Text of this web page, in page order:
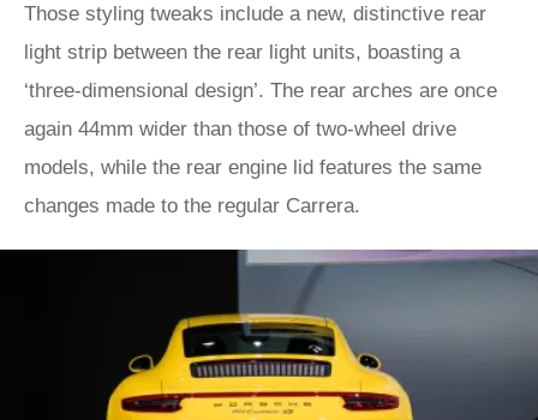
Those styling tweaks include a new, distinctive rear
light strip between the rear light units, boasting a
‘three-dimensional design’. The rear arches are once
again 44mm wider than those of two-wheel drive
models, while the rear engine lid features the same
changes made to the regular Carrera.